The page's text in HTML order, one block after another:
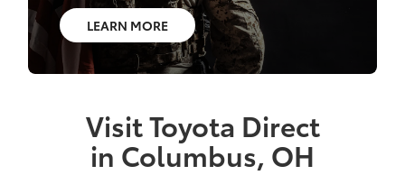
LEARN MORE
Visit Toyota Direct
in Columbus, OH